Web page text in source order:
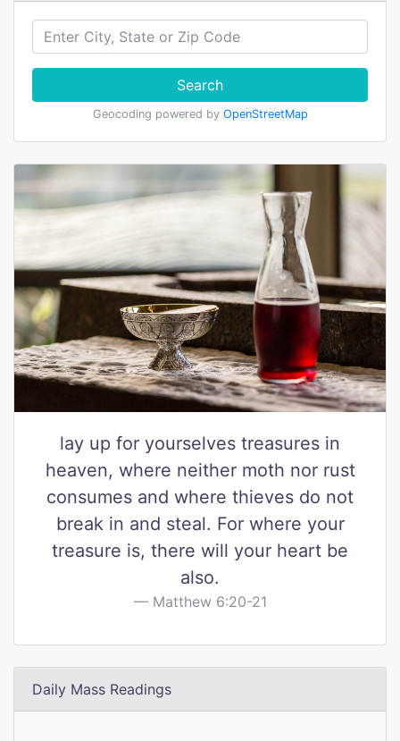
Search
Geocoding powered by OpenStreetMap
lay up for yourselves treasures in
heaven, where neither moth nor rust
consumes and where thieves do not
break in and steal. For where your
treasure is, there will your heart be
also.
Matthew 6:20-21
Daily Mass Readings